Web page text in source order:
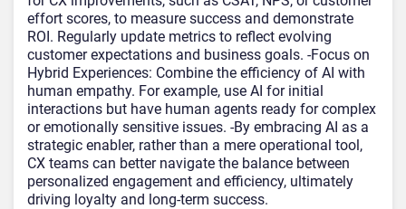
effort scores, to measure success and demonstrate
ROI. Regularly update metrics to reflect evolving
customer expectations and business goals. -Focus on
Hybrid Experiences: Combine the efficiency of AI with
human empathy. For example, use AI for initial
interactions but have human agents ready for complex
or emotionally sensitive issues. -By embracing AI as a
strategic enabler, rather than a mere operational tool,
CX teams can better navigate the balance between
personalized engagement and efficiency, ultimately
driving loyalty and long-term success.